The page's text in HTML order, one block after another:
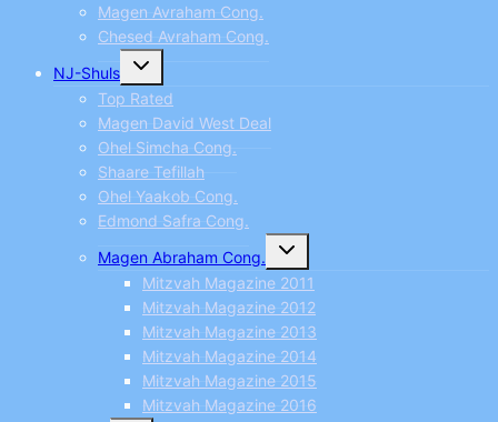
Magen Avraham Cong.
Chesed Avraham Cong.
NJ-Shuls
Toggle
child
menu
Top Rated
Magen David West Deal
Ohel Simcha Cong.
Shaare Tefillah
Ohel Yaakob Cong.
Edmond Safra Cong.
Magen Abraham Cong.
Toggle
child
menu
Mitzvah Magazine 2011
Mitzvah Magazine 2012
Mitzvah Magazine 2013
Mitzvah Magazine 2014
Mitzvah Magazine 2015
Mitzvah Magazine 2016